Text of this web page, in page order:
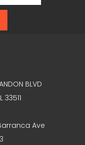
BLVD
33511
Barranca Ave